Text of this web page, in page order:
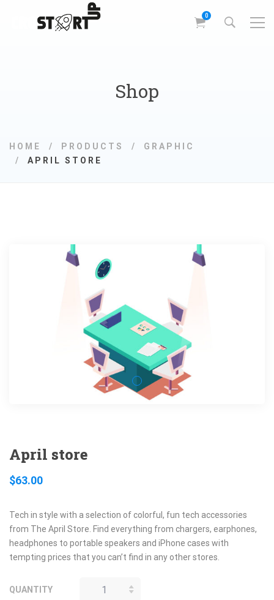
Shop
HOME PRODUCTS
GRAPHIC
APRIL STORE
April store
$63.00
Tech in style with a selection of colorful, fun tech accessories
from The April Store. Find everything from chargers, earphones,
headphones to portable speakers and iPhone cases with
tempting prices that you can’t find in any other stores.
QUANTITY
APRIL STORE